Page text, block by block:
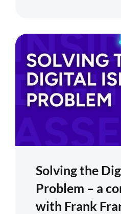
Solving the
Problem – a
with Frank